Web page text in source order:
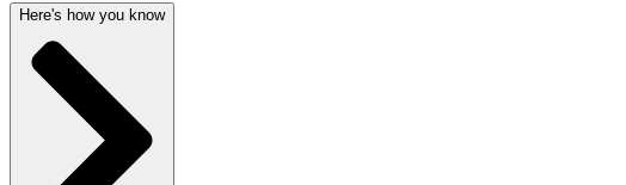
Here's how you know